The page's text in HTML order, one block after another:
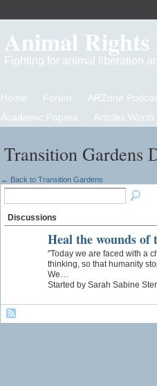
Animal Rights
Fighting for animal liberation
Home Forum ARZone
Academic Papers
Articles Worth
Transition Gardens
← Back to Transition Gardens
Discussions
Heal the wounds
"Today we are faced with a
thinking, so that humanity
We…
Started by Sarah Sabine